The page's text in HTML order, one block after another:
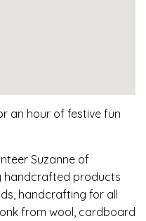
an hour of festive fun
Suzanne of
handcrafted products
handcrafting for all
from wool, cardboard